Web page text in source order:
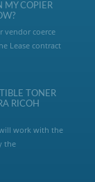
MY COPIER
vendor coerce
Lease contract
TONER
RICOH
work with the
the